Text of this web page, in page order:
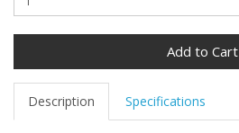
Add to Cart
Description Specifications